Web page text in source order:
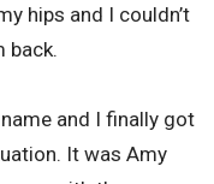
hips and I couldn’t
back.
and I finally got
It was Amy